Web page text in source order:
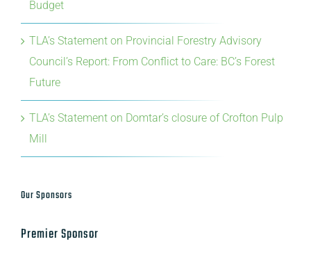
Budget
TLA’s Statement on Provincial Forestry Advisory
Council’s Report: From Conflict to Care: BC’s Forest
Future
TLA’s Statement on Domtar’s closure of Crofton Pulp
Mill
Our Sponsors
Premier Sponsor